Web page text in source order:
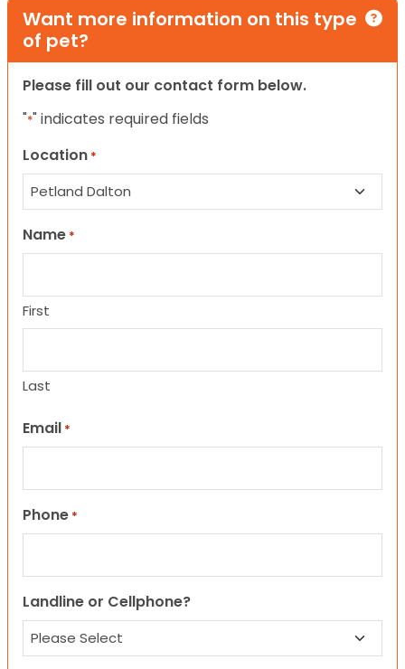
Want more information on this type
of pet?
Please fill out our contact form below.
"*" indicates required fields
Location *
Name *
First
Last
Email *
Phone *
Landline or Cellphone?